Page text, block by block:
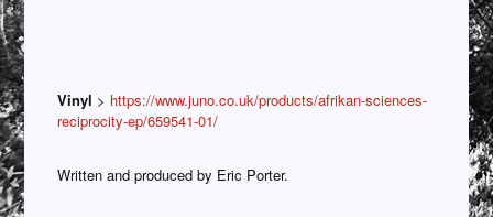
Vinyl > https://www.juno.co.uk/products/afrikan-sciences-
reciprocity-ep/659541-01/
Written and produced by Eric Porter.